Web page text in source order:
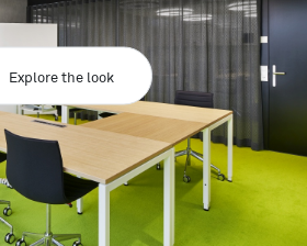
Explore the look